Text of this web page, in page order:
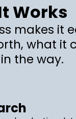
Works
makes it
what it
the way.